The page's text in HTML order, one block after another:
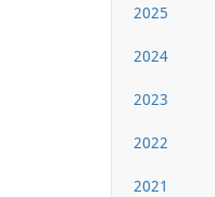
2025
2024
2023
2022
2021